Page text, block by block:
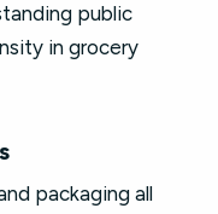
public
in grocery
packaging all